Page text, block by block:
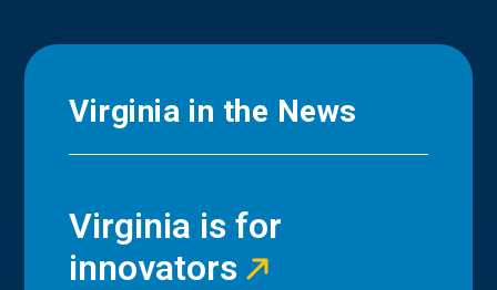
Virginia in the News
Virginia is for
innovators